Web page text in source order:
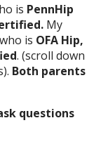
is PennHip
My
is OFA Hip,
. (scroll down
Both parents
questions